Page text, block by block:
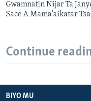
Gwamnatin Nijar Ta
Sace A Mama'aikatar
Continue
BIYO MU